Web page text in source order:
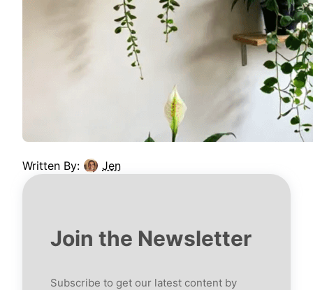
Written By: Jen
Join the Newsletter
Subscribe to get our latest content by